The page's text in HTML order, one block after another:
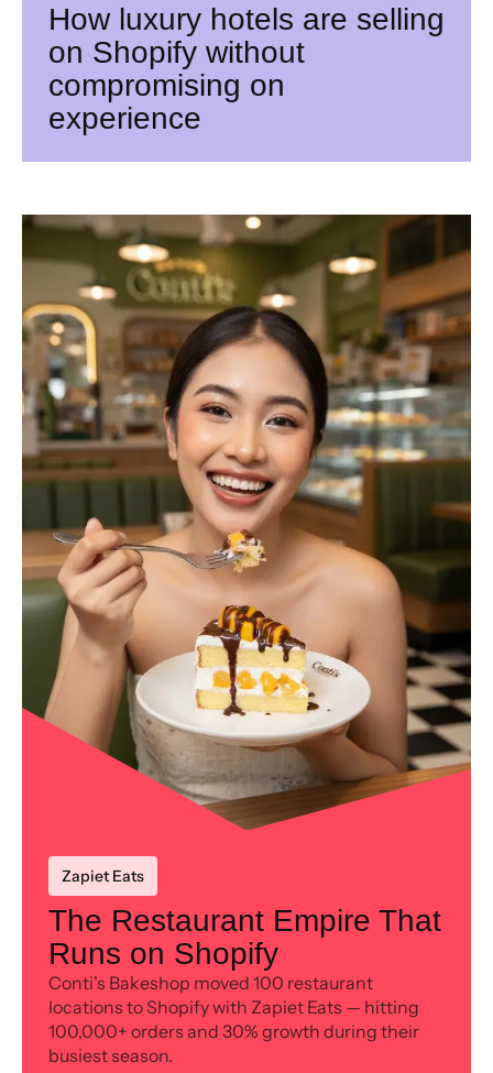
How luxury hotels are selling
on Shopify without
compromising on
experience
Zapiet Eats
The Restaurant Empire That
Runs on Shopify
Conti's Bakeshop moved 100 restaurant
locations to Shopify with Zapiet Eats — hitting
100,000+ orders and 30% growth during their
busiest season.